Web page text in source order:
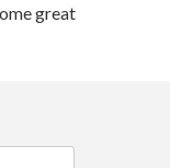
great